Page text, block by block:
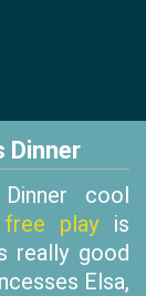
Dinner
cool
playis
really good
Elsa,